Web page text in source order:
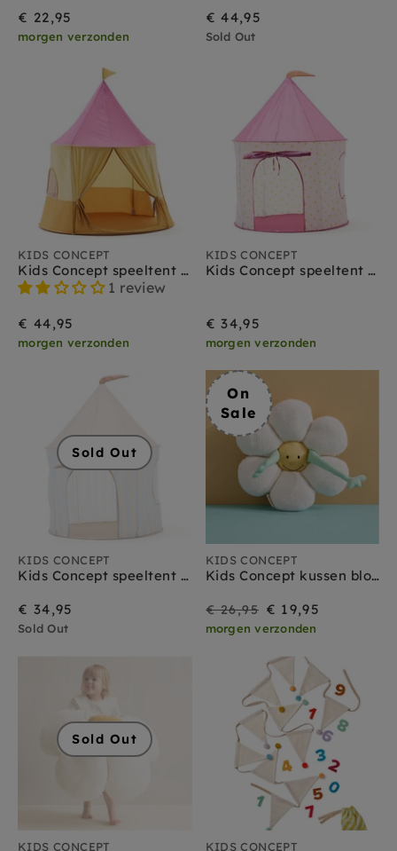
€ 22,95
morgen verzonden
€ 44,95
Sold Out
KIDS CONCEPT
Kids Concept speeltent circus roze
1 review
€ 44,95
morgen verzonden
KIDS CONCEPT
Kids Concept speeltent stippen roze
€ 34,95
morgen verzonden
Sold Out
KIDS CONCEPT
Kids Concept speeltent streep lichtblauw
€ 34,95
Sold Out
On
Sale
KIDS CONCEPT
Kids Concept kussen bloem
On
Sale
€ 19,95
Regular
price
€ 26,95
morgen verzonden
Sold Out
KIDS CONCEPT KIDS CONCEPT